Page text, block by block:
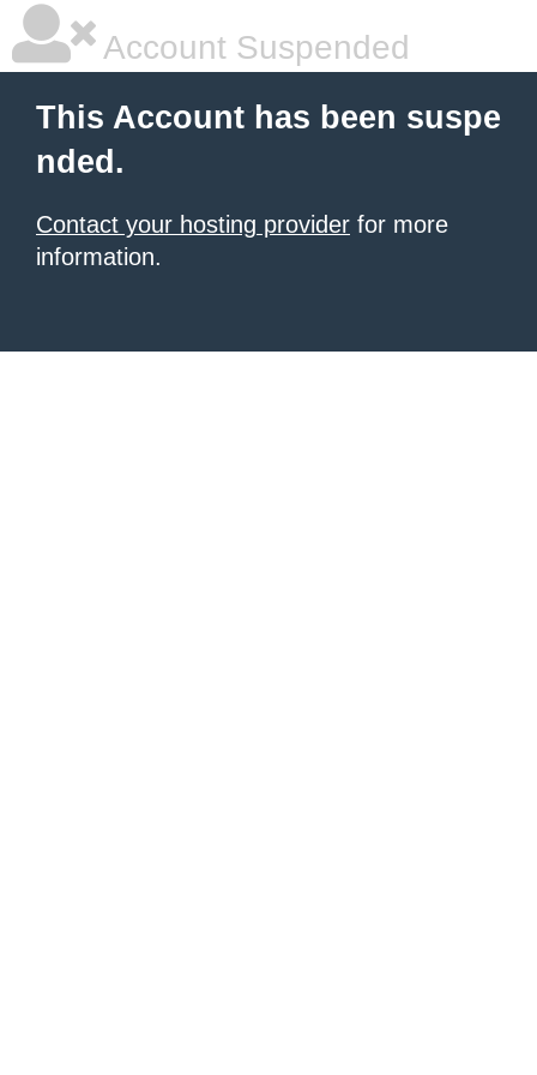
Account Suspended
This Account has been suspe
nded.
Contact your hosting provider for more
information.